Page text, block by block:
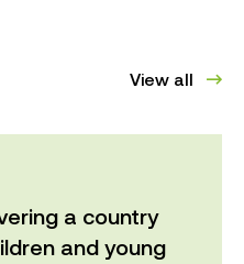
View all
a country
and young